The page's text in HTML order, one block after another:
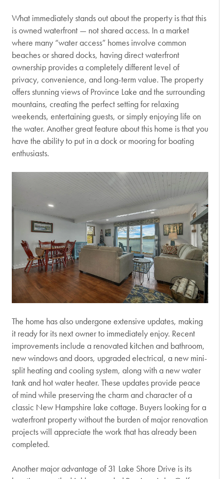
What immediately stands out about the property is that this
is owned waterfront — not shared access. In a market
where many “water access” homes involve common
beaches or shared docks, having direct waterfront
ownership provides a completely different level of
privacy, convenience, and long-term value. The property
offers stunning views of Province Lake and the surrounding
mountains, creating the perfect setting for relaxing
weekends, entertaining guests, or simply enjoying life on
the water. Another great feature about this home is that you
have the ability to put in a dock or mooring for boating
enthusiasts.
The home has also undergone extensive updates, making
it ready for its next owner to immediately enjoy. Recent
improvements include a renovated kitchen and bathroom,
new windows and doors, upgraded electrical, a new mini-
split heating and cooling system, along with a new water
tank and hot water heater. These updates provide peace
of mind while preserving the charm and character of a
classic New Hampshire lake cottage. Buyers looking for a
waterfront property without the burden of major renovation
projects will appreciate the work that has already been
completed.
Another major advantage of 31 Lake Shore Drive is its